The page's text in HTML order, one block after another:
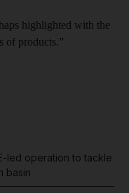
highlighted with the
of products.”
led operation to tackle
basin